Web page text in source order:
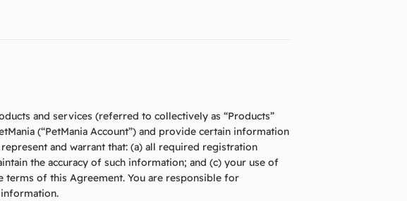
and services (referred to collectively as “Products”
(“PetMania Account”) and provide certain information
and warrant that: (a) all required registration
the accuracy of such information; and (c) your use of
of this Agreement. You are responsible for